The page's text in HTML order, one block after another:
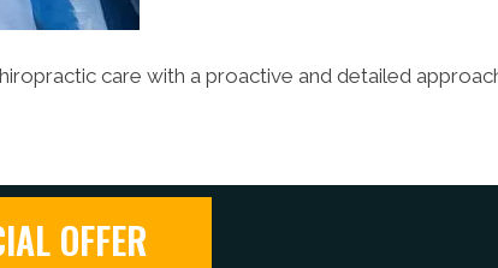
care with a proactive and detailed
OFFER